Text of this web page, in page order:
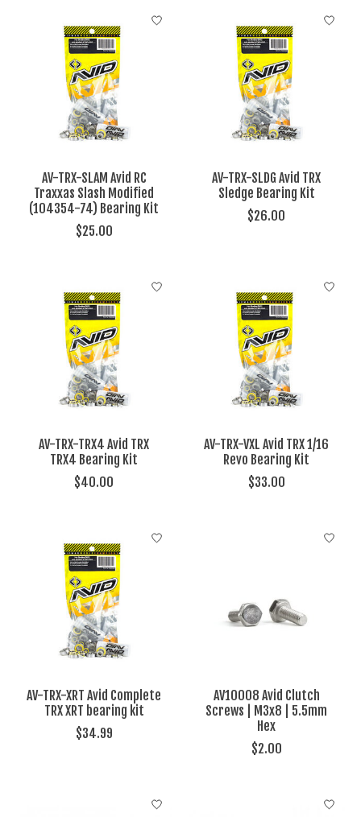
AV-TRX-SLAM Avid RC
Traxxas Slash Modified
(104354-74) Bearing Kit
$25.00
AV-TRX-SLDG Avid TRX
Sledge Bearing Kit
$26.00
AV-TRX-TRX4 Avid TRX
TRX4 Bearing Kit
$40.00
AV-TRX-VXL Avid TRX 1/16
Revo Bearing Kit
$33.00
AV-TRX-XRT Avid Complete
TRX XRT bearing kit
$34.99
AV10008 Avid Clutch
Screws | M3x8 | 5.5mm
Hex
$2.00